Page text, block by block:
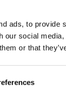
ads, to
our social
or that